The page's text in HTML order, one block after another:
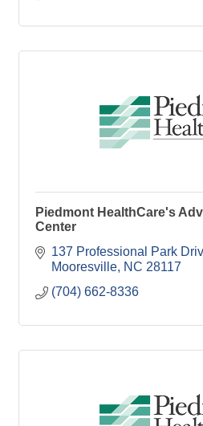
Piedmont HealthCare's
Center
137 Professional Park
Mooresville NC 28117
(704) 662-8336